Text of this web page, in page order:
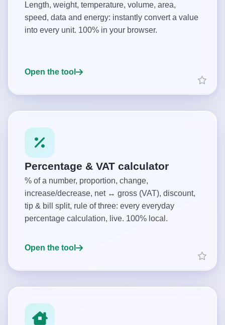
Length, weight, temperature, volume, area,
speed, data and energy: instantly convert a value
into every unit. 100% in your browser.
Open the tool
Percentage & VAT calculator
% of a number, proportion, change,
increase/decrease, net ↔ gross (VAT), discount,
tip & bill split, rule of three: every everyday
percentage calculation, live. 100% local.
Open the tool